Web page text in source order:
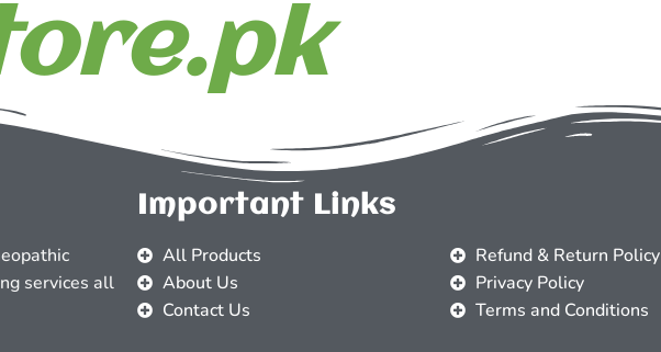
services all
Important Links
All Products
About Us
Contact Us
Refund & Return Policy
Privacy Policy
Terms and Conditions